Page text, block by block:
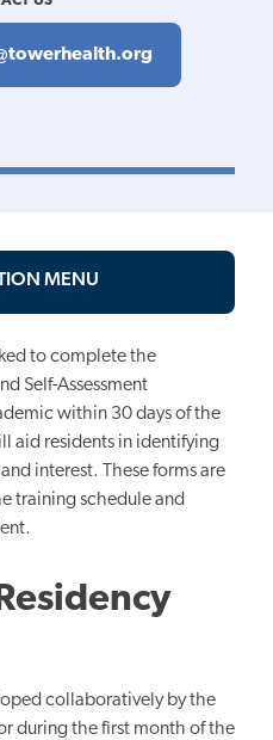
MENU
to complete the
Self-Assessment
within 30 days of the
aid residents in identifying
interest. These forms are
training schedule and
collaboratively by the
during the first month of the